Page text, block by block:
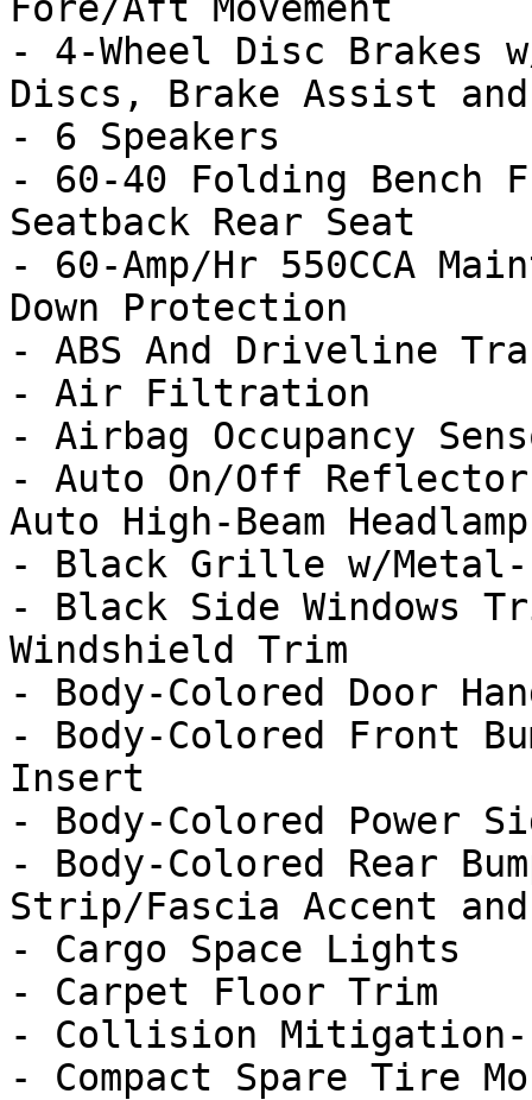
- 4-Wheel Disc Brakes
Discs, Brake Assist
- 6 Speakers
- 60-40 Folding Bench
Seatback Rear Seat
- 60-Amp/Hr 550CCA
Down Protection
- ABS And Driveline
- Air Filtration
- Airbag Occupancy
- Auto On/Off Reflector
Auto High-Beam
- Black Grille w/Metal-
- Black Side Windows
Windshield Trim
- Body-Colored Door
- Body-Colored Front
Insert
- Body-Colored Power
- Body-Colored Rear
Strip/Fascia Accent
- Cargo Space Lights
- Carpet Floor Trim
- Collision Mitigation-
- Compact Spare Tire